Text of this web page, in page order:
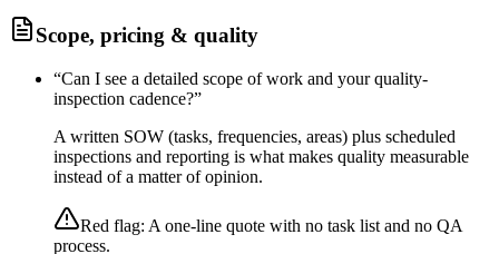
Scope, pricing & quality
“Can I see a detailed scope of work and your quality-
inspection cadence?”
A written SOW (tasks, frequencies, areas) plus scheduled
inspections and reporting is what makes quality measurable
instead of a matter of opinion.
Red flag: A one-line quote with no task list and no QA
process.